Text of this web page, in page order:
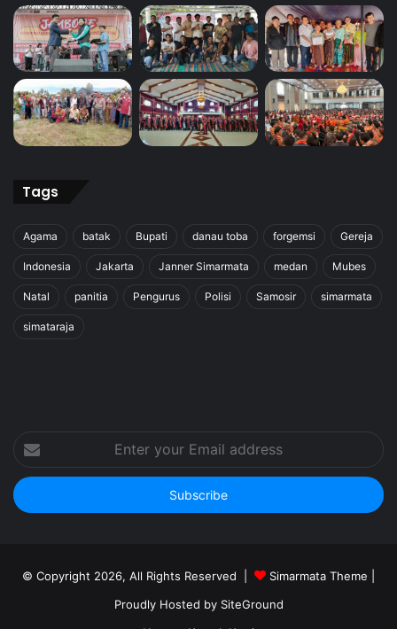
Tags
Agama batak Bupati danau toba forgemsi Gereja
Indonesia Jakarta Janner Simarmata medan Mubes
Natal panitia Pengurus Polisi Samosir simarmata
simataraja
your
Email
address
© Copyright 2026, All Rights Reserved | Simarmata Theme
Proudly Hosted by SiteGround